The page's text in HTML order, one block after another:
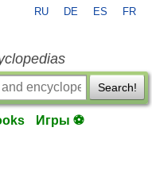
RU DE ES FR
Search!
Игры ⚽